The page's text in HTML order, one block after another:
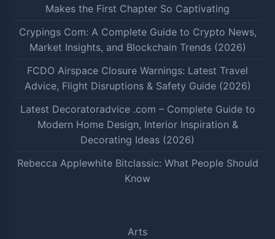
Makes the First Chapter So Captivating
Crypings Com: A Complete Guide to Crypto News,
Market Insights, and Blockchain Trends (2026)
FCDO Airspace Closure Warnings: Latest Travel
Advice, Flight Disruptions & Safety Guide (2026)
Latest Decoratoradvice .com – Complete Guide to
Modern Home Design, Interior Inspiration &
Decorating Ideas (2026)
Rebecca Applewhite Bitclassic: What People Should
Know
Arts